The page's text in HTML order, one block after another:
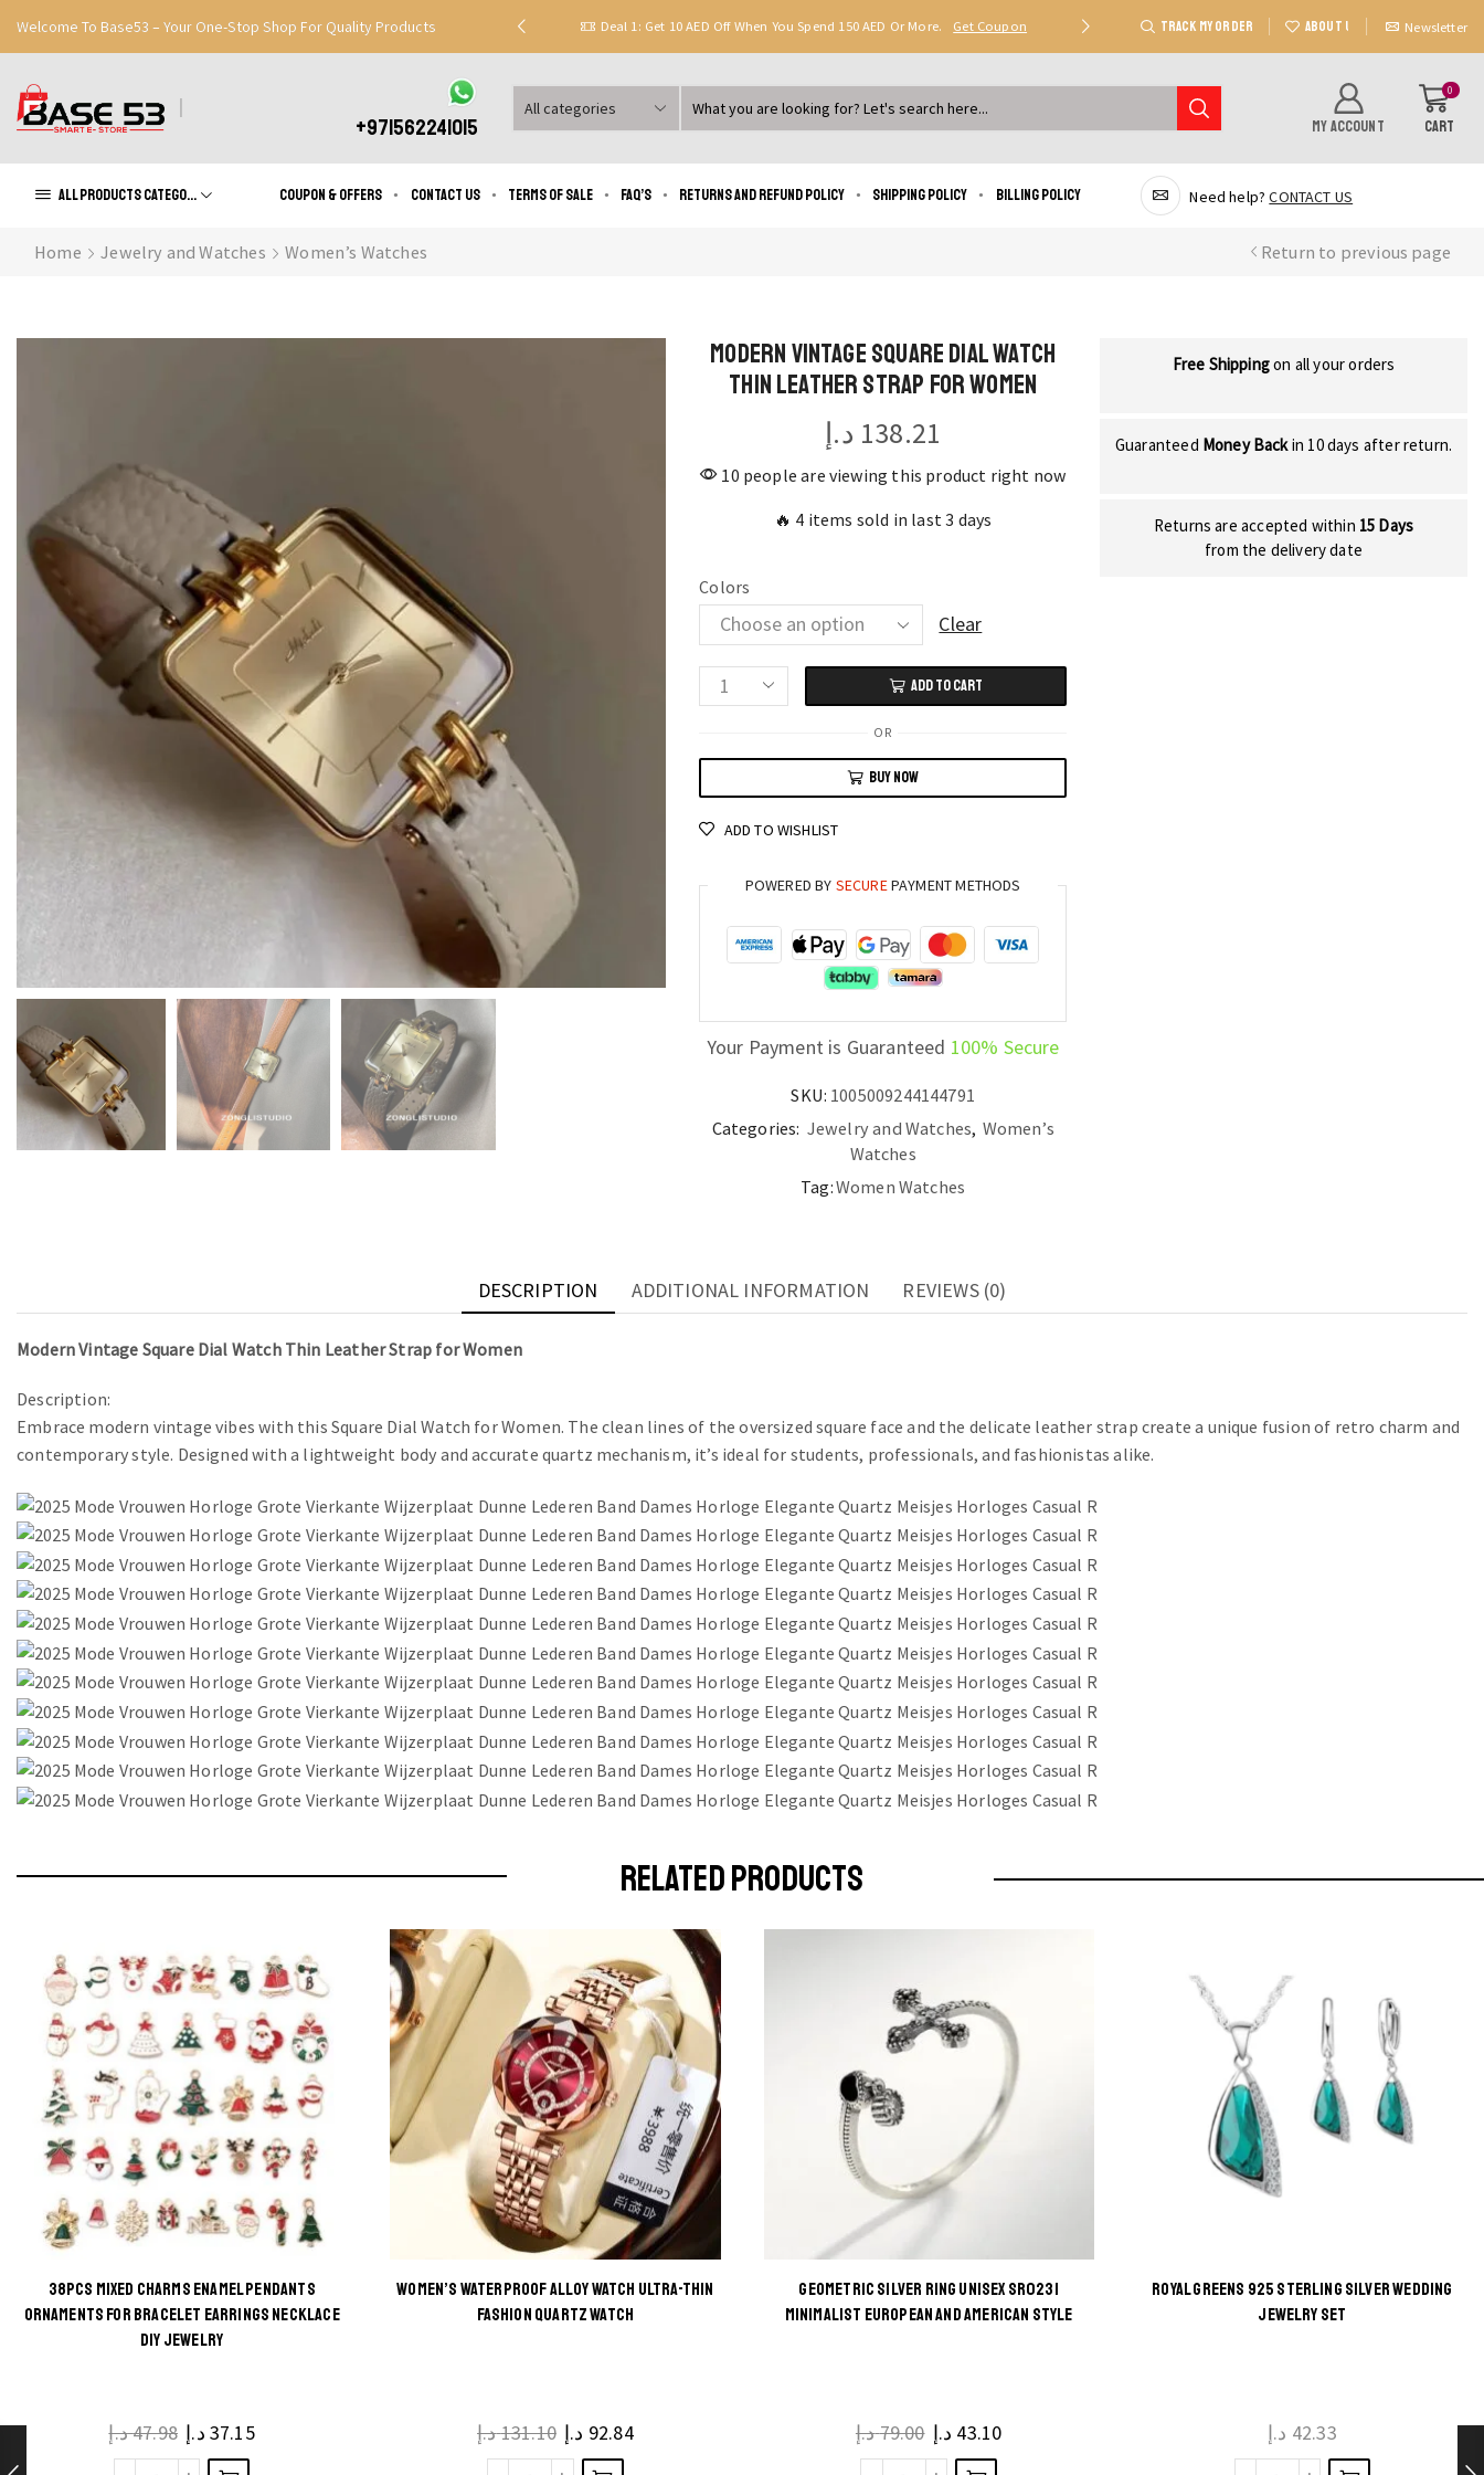
Welcome To Base53 – Your One-Stop Shop For Quality Products
Great Discounts When You Signup Register Now Deal 1: Get 10 AED Off When You Spend 150 AED Or More. Get Coupon Deal 2: Unlock 20 AED Off On Purchases Of 300
TRACK MY ORDER ABOUT US Newsletter
+971562241015
Search
MY ACCOUNT
0
CART
All products Categories Coupon & Offers Contact us Terms of Sale FAQ’s Returns and Refund Policy Shipping policy Billing Policy Need help?CONTACT US
Home Jewelry and Watches Women’s Watches Return to previous page
Modern Vintage Square Dial Watch
Thin Leather Strap for Women
138.21 د.إ
10 people are viewing this product right now
🔥 4 items sold in last 3 days
Colors
Clear
Modern
Square
Thin
Strap
for
Women
ADD TO CART
OR
BUY NOW
ADD TO WISHLIST
POWERED BY SECUREPAYMENT METHODS
Your Payment is Guaranteed 100% Secure
SKU: 1005009244144791
Categories: Jewelry and Watches, Women’s
Watches
Tag:Women Watches
Free Shippingon all your orders
Guaranteed Money Backin 10 days after return.
Returns are accepted within 15 Days
from the delivery date
DESCRIPTION ADDITIONAL INFORMATION REVIEWS (0)
Modern Vintage Square Dial Watch Thin Leather Strap for Women
Description:
Embrace modern vintage vibes with this Square Dial Watch for Women. The clean lines of the oversized square face and the delicate leather strap create a unique fusion of retro charm and
contemporary style. Designed with a lightweight body and accurate quartz mechanism, it’s ideal for students, professionals, and fashionistas alike.
RELATED PRODUCTS
38PCS MIXED CHARMS ENAMEL PENDANTS
ORNAMENTS FOR BRACELET EARRINGS NECKLACE
DIY JEWELRY
47.98د.إ 37.15 د.إ
This
product
variants.
The
WOMEN’S WATERPROOF ALLOY WATCH ULTRA-THIN
FASHION QUARTZ WATCH
131.10د.إ 92.84 د.إ
This
variants.
The
GEOMETRIC SILVER RING UNISEX SR0231
MINIMALIST EUROPEAN AND AMERICAN STYLE
79.00د.إ 43.10 د.إ
This
variants.
The
ROYAL GREENS 925 STERLING SILVER WEDDING
JEWELRY SET
42.33 د.إ